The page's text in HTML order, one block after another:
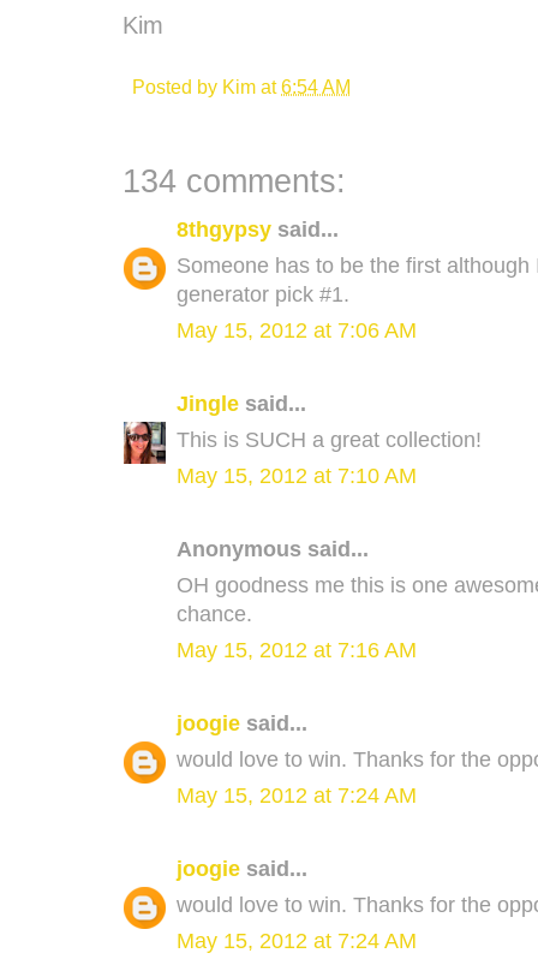
Kim
Posted by Kim at6:54 AM
134 comments:
8thgypsy said...
Someone has to be the first
generator pick #1.
May 15, 2012 at 7:06 AM
Jingle said...
This is SUCH a great collection!
May 15, 2012 at 7:10 AM
Anonymous said...
OH goodness me this is one
chance.
May 15, 2012 at 7:16 AM
joogie said...
would love to win. Thanks for the
May 15, 2012 at 7:24 AM
joogie said...
would love to win. Thanks for the
May 15, 2012 at 7:24 AM